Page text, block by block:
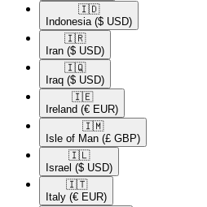
🇮🇩​
Indonesia ($ USD)
🇮🇷​
Iran ($ USD)
🇮🇶​
Iraq ($ USD)
🇮🇪​
Ireland (€ EUR)
🇮🇲​
Isle of Man (£ GBP)
🇮🇱​
Israel ($ USD)
🇮🇹​
Italy (€ EUR)